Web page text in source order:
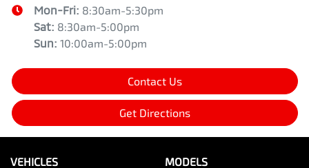
Mon-Fri: 8:30am-5:30pm
Sat: 8:30am-5:00pm
Sun: 10:00am-5:00pm
Contact Us
Get Directions
VEHICLES MODELS